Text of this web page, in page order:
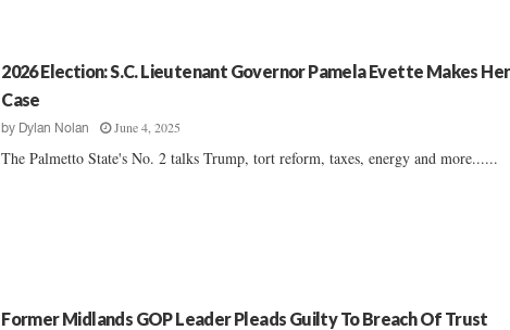
2026 Election: S.C. Lieutenant Governor Pamela Evette Makes Her
Case
by Dylan Nolan June 4, 2025
The Palmetto State's No. 2 talks Trump, tort reform, taxes, energy and more......
Former Midlands GOP Leader Pleads Guilty To Breach Of Trust